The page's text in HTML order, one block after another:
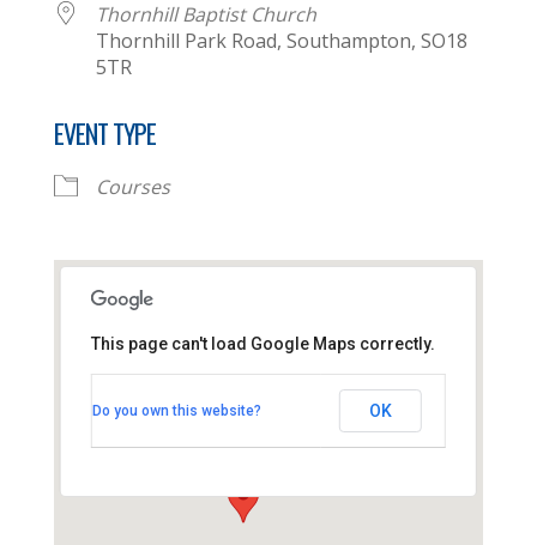
Thornhill Baptist Church
Thornhill Park Road, Southampton, SO18
5TR
EVENT TYPE
Courses
Thornhill Park Road - Southampton
This page can't load Google Maps correctly.
Do you own this website? OK